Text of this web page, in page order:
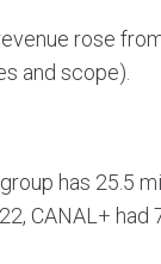
rose
and scope).
has 25.5
CANAL+